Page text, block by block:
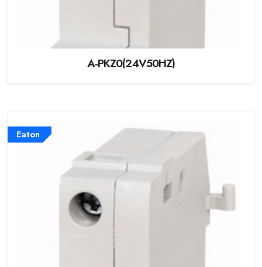
A-PKZ0(24V50HZ)
Eaton